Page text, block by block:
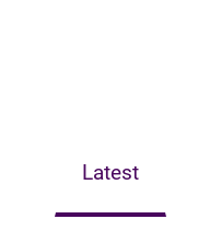
Latest